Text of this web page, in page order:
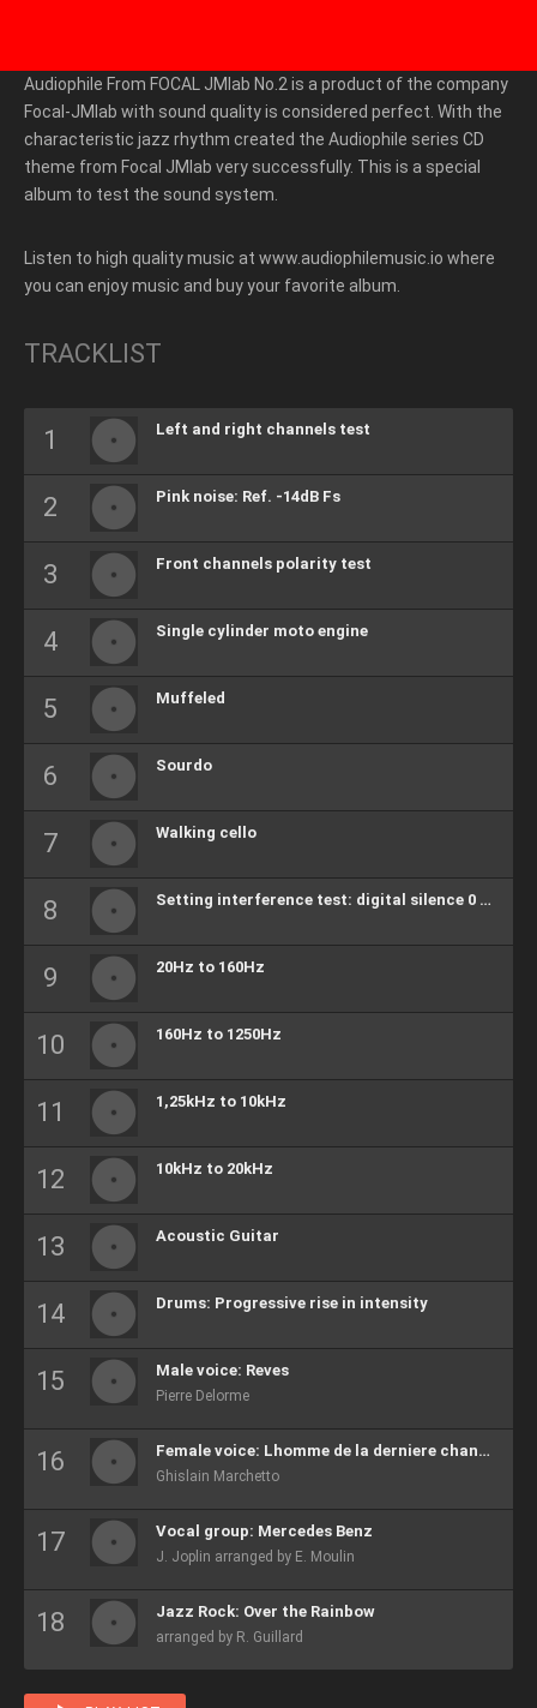
Audiophile From FOCAL JMlab No.2 is a product of the company
Focal-JMlab with sound quality is considered perfect. With the
characteristic jazz rhythm created the Audiophile series CD
theme from Focal JMlab very successfully. This is a special
album to test the sound system.
Listen to high quality music at www.audiophilemusic.io where
you can enjoy music and buy your favorite album.
TRACKLIST
Left and right channels test
Pink noise: Ref. -14dB Fs
Front channels polarity test
Single cylinder moto engine
Muffeled
Sourdo
Walking cello
Setting interference test: digital silence 0 bits
20Hz to 160Hz
160Hz to 1250Hz
1,25kHz to 10kHz
10kHz to 20kHz
Acoustic Guitar
Drums: Progressive rise in intensity
Male voice: Reves
Pierre Delorme
Female voice: Lhomme de la derniere chance
Ghislain Marchetto
Vocal group: Mercedes Benz
J. Joplin arranged by E. Moulin
Jazz Rock: Over the Rainbow
arranged by R. Guillard